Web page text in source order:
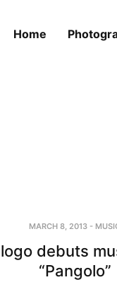
Home
MARCH 8, 2013 -
debuts
“Pangolo”